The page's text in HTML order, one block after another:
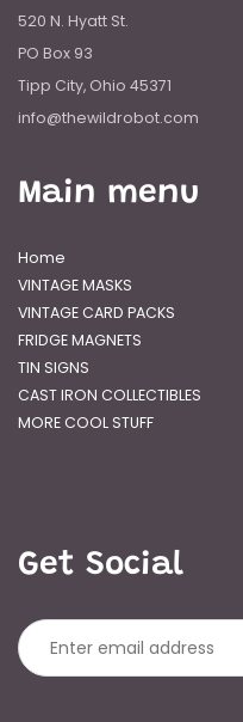
520 N. Hyatt St.
PO Box 93
Tipp City, Ohio 45371
info@thewildrobot.com
Main menu
Home
VINTAGE MASKS
VINTAGE CARD PACKS
FRIDGE MAGNETS
TIN SIGNS
CAST IRON COLLECTIBLES
MORE COOL STUFF
Get Social